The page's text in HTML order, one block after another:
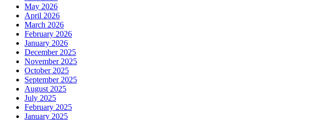
May 2026
April 2026
March 2026
February 2026
January 2026
December 2025
November 2025
October 2025
September 2025
August 2025
July 2025
February 2025
January 2025